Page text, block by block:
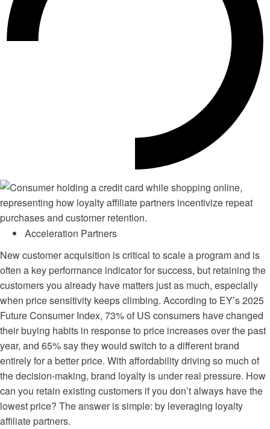
Acceleration Partners
New customer acquisition is critical to scale a program and is
often a key performance indicator for success, but retaining the
customers you already have matters just as much, especially
when price sensitivity keeps climbing. According to EY’s2025
Future Consumer Index, 73% of US consumers have changed
their buying habits in response to price increases over the past
year, and 65% say they would switch to a different brand
entirely for a better price. With affordability driving so much of
the decision-making, brand loyalty is under real pressure. How
can you retain existing customers if you don’t always have the
lowest price? The answer is simple: by leveraging loyalty
affiliate partners.